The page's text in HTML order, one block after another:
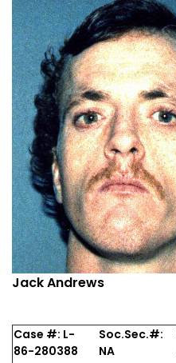
Jack Andrews
Case #: L-
86-280388
Soc.Sec.#:
NA